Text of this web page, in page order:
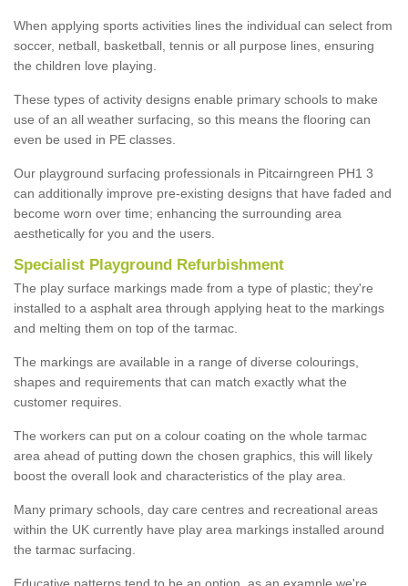
When applying sports activities lines the individual can select from
soccer, netball, basketball, tennis or all purpose lines, ensuring
the children love playing.
These types of activity designs enable primary schools to make
use of an all weather surfacing, so this means the flooring can
even be used in PE classes.
Our playground surfacing professionals in Pitcairngreen PH1 3
can additionally improve pre-existing designs that have faded and
become worn over time; enhancing the surrounding area
aesthetically for you and the users.
Specialist Playground Refurbishment
The play surface markings made from a type of plastic; they're
installed to a asphalt area through applying heat to the markings
and melting them on top of the tarmac.
The markings are available in a range of diverse colourings,
shapes and requirements that can match exactly what the
customer requires.
The workers can put on a colour coating on the whole tarmac
area ahead of putting down the chosen graphics, this will likely
boost the overall look and characteristics of the play area.
Many primary schools, day care centres and recreational areas
within the UK currently have play area markings installed around
the tarmac surfacing.
Educative patterns tend to be an option, as an example we're